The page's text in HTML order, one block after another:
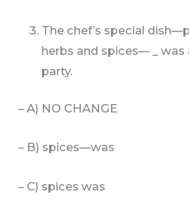
The chef’s special
herbs and spices— _ was
party.
– A) NO CHANGE
– B) spices—was
– C) spices was